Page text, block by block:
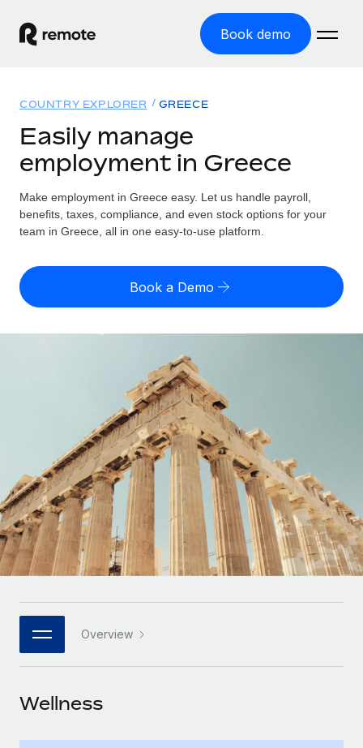
Book demo
GLOBAL EMPLOYMENT
Global Payroll
Run compliant payroll easily
Expand globally with zero entity cost
Onboard and manage contractors globally
Outsource complex employment tasks
INFRASTRUCTURE
Remote Embedded
Seamlessly integrate HR into workflows
Platform
Built-in core HR functions for your team
Connect New
Connect any AI tool to Remote using our MCP
Solutions
GLOBAL COVERAGE
Country Explorer
US State Explorer
Compare Remote
See how we stack up against others
GROWTH STAGE
Startups
Agile global HR & payroll solutions for growing
companies
Mid-market
Expand teams with tailored HR solutions
Enterprise
Global HR for large businesses
PARTNER WITH US
Become a partner
Resources
Misclassification risk calculator
Check employee misclassification risk by country
Contractor payout calculator
Explore currency options and payout speeds for global
contractors
LEARN WITH REMOTE
Research & Guides
Case studies
HR Glossary
Job Description Library
Events
Pricing
English (United States)
Deutsch
Español
Italiano
日本語
한국어
中文（简体）
Login
COUNTRY EXPLORER GREECE
Easily manage
employment in Greece
Make employment in Greece easy. Let us handle payroll,
benefits, taxes, compliance, and even stock options for your
team in Greece, all in one easy-to-use platform.
Book a Demo
Overview
Wellness